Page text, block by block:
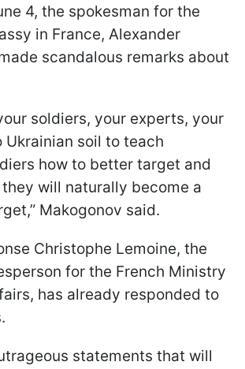
4, the spokesman for the
in France, Alexander
scandalous remarks about
soldiers, your experts, your
soil to teach
how to better target and
they will naturally become a
Makogonov said.
Christophe Lemoine, the
for the French Ministry
has already responded to
statements that will